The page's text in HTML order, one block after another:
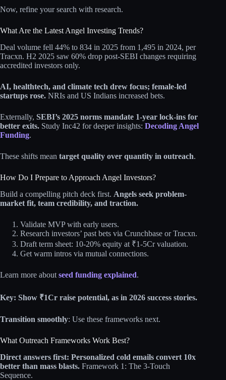
Now, refine your search with research.
What Are the Latest Angel Investing Trends?
Deal volume fell 44% to 834 in 2025 from 1,495 in 2024, per
Tracxn. H2 2025 saw 60% drop post-SEBI changes requiring
accredited investors only.
AI, healthtech, and climate tech drew focus; female-led
startups rose. NRIs and US Indians increased bets.
Externally, SEBI’s 2025 norms mandate 1-year lock-ins for
better exits. Study Inc42 for deeper insights: Decoding Angel
Funding.
These shifts mean target quality over quantity in outreach.
How Do I Prepare to Approach Angel Investors?
Build a compelling pitch deck first. Angels seek problem-
market fit, team credibility, and traction.
Validate MVP with early users.
Research investors’ past bets via Crunchbase or Tracxn.
Draft term sheet: 10-20% equity at ₹1-5Cr valuation.
Get warm intros via mutual connections.
Learn more about seed funding explained.
Key: Show ₹1Cr raise potential, as in 2026 success stories.
Transition smoothly: Use these frameworks next.
What Outreach Frameworks Work Best?
Direct answers first: Personalized cold emails convert 10x
better than mass blasts. Framework 1: The 3-Touch
Sequence.